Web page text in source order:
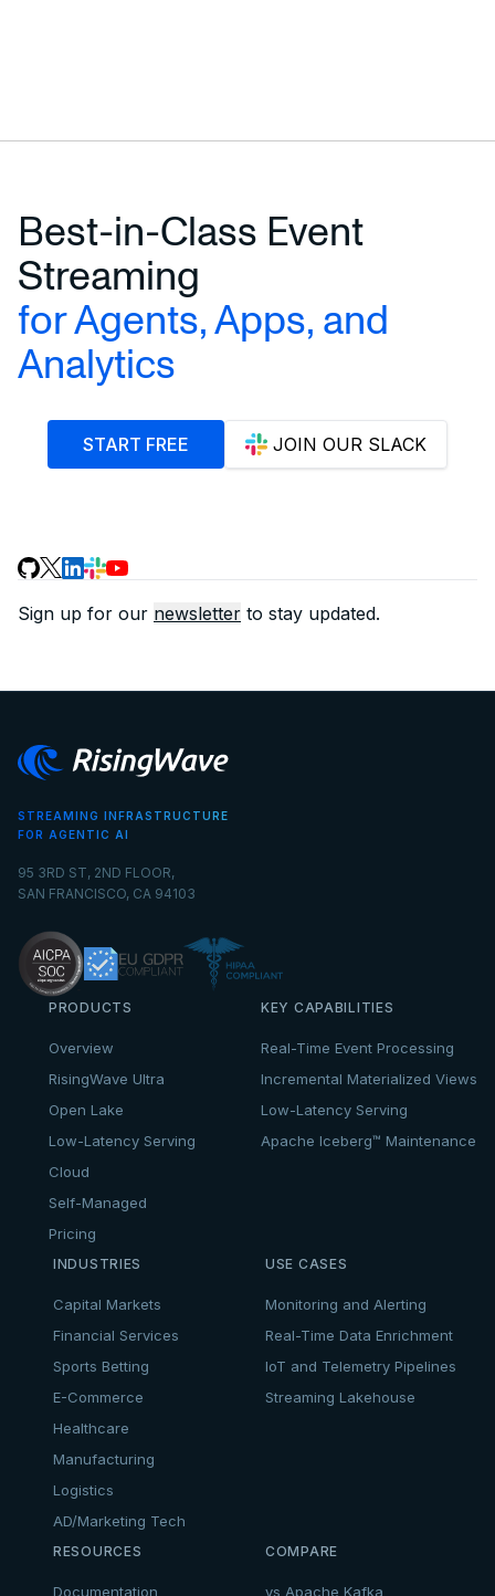
Best-in-Class Event
Streaming
for Agents, Apps, and
Analytics
START FREE JOIN OUR SLACK
Sign up for our newsletter to stay updated.
STREAMING INFRASTRUCTURE
FOR AGENTIC AI
95 3RD ST, 2ND FLOOR,
SAN FRANCISCO, CA 94103
PRODUCTS
Overview
RisingWave Ultra
Open Lake
Low-Latency Serving
Cloud
Self-Managed
Pricing
KEY CAPABILITIES
Real-Time Event Processing
Incremental Materialized Views
Low-Latency Serving
Apache Iceberg™ Maintenance
INDUSTRIES
Capital Markets
Financial Services
Sports Betting
E-Commerce
Healthcare
Manufacturing
Logistics
AD/Marketing Tech
USE CASES
Monitoring and Alerting
Real-Time Data Enrichment
IoT and Telemetry Pipelines
Streaming Lakehouse
RESOURCES
Documentation
COMPARE
vs Apache Kafka